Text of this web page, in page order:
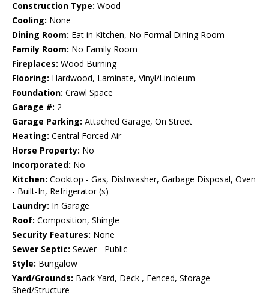
Construction Type: Wood
Cooling: None
Dining Room: Eat in Kitchen, No Formal Dining Room
Family Room: No Family Room
Fireplaces: Wood Burning
Flooring: Hardwood, Laminate, Vinyl/Linoleum
Foundation: Crawl Space
Garage #: 2
Garage Parking: Attached Garage, On Street
Heating: Central Forced Air
Horse Property: No
Incorporated: No
Kitchen: Cooktop - Gas, Dishwasher, Garbage Disposal, Oven
- Built-In, Refrigerator (s)
Laundry: In Garage
Roof: Composition, Shingle
Security Features: None
Sewer Septic: Sewer - Public
Style: Bungalow
Yard/Grounds: Back Yard, Deck , Fenced, Storage
Shed/Structure